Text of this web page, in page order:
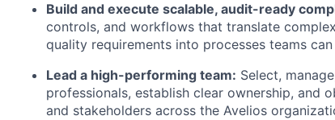
Build and execute scalable, audit-ready
controls, and workflows that translate
quality requirements into processes teams
Lead a high-performing team: Select,
professionals, establish clear ownership,
and stakeholders across the Avelios